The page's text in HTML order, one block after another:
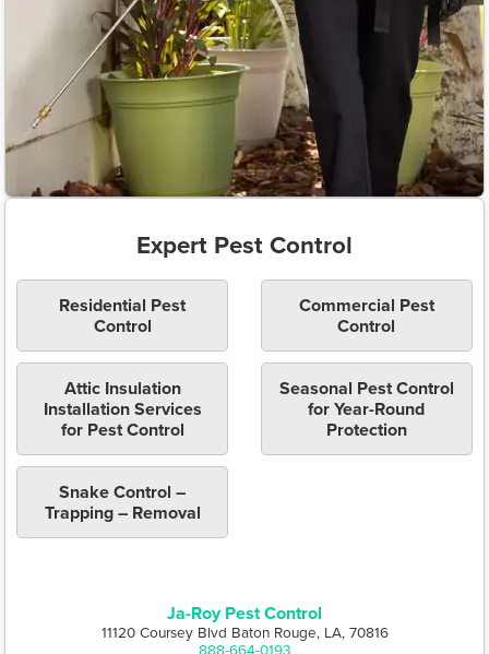
Expert Pest Control
Residential Pest
Control
Commercial Pest
Control
Attic Insulation
Installation Services
for Pest Control
Seasonal Pest Control
for Year-Round
Protection
Snake Control –
Trapping – Removal
Ja-Roy Pest Control
11120 Coursey Blvd Baton Rouge, LA, 70816
888-664-0193